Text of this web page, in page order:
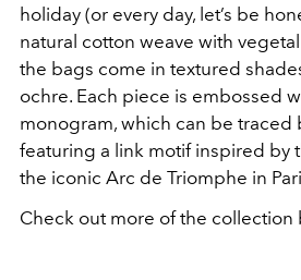
holiday (or every day, let’s be
natural cotton weave with
the bags come in textured
ochre. Each piece is embossed
monogram, which can be traced
featuring a link motif inspired by
the iconic Arc de Triomphe in
Check out more of the collection